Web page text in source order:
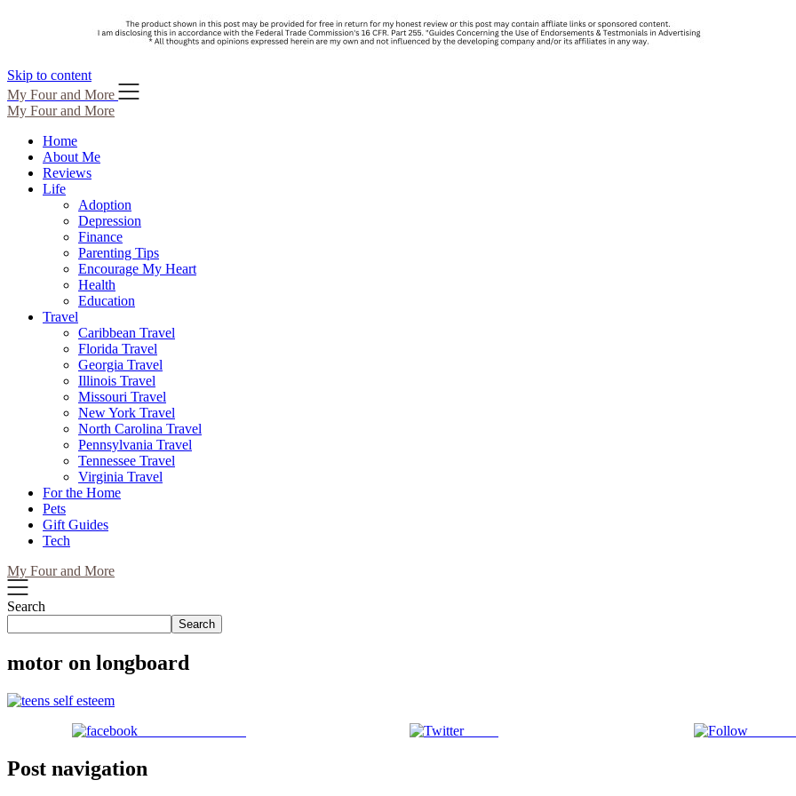
Skip to content
My Four and More
My Four and More
Home
About Me
Reviews
Life
Adoption
Depression
Finance
Parenting Tips
Encourage My Heart
Health
Education
Travel
Caribbean Travel
Florida Travel
Georgia Travel
Illinois Travel
Missouri Travel
New York Travel
North Carolina Travel
Pennsylvania Travel
Tennessee Travel
Virginia Travel
For the Home
Pets
Gift Guides
Tech
My Four and More
Search
Search
motor on longboard
Tweet
Post navigation